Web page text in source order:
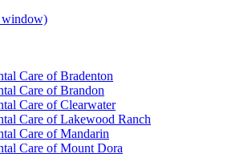
window)
Care of Bradenton
Care of Brandon
Care of Clearwater
Care of Lakewood Ranch
Care of Mandarin
Care of Mount Dora